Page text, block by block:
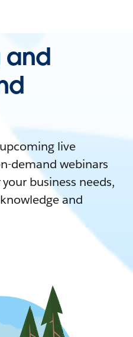
and
live
demand webinars
business needs,
and